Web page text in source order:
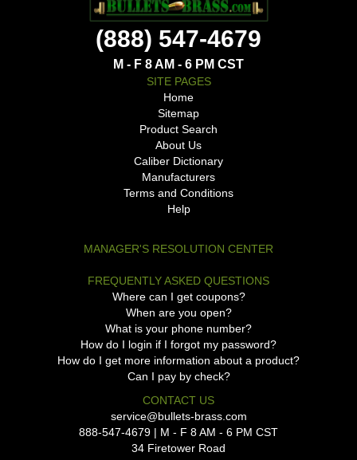
(888) 547-4679
M - F 8 AM - 6 PM CST
SITE PAGES
Home
Sitemap
Product Search
About Us
Caliber Dictionary
Manufacturers
Terms and Conditions
Help
MANAGER'S RESOLUTION CENTER
FREQUENTLY ASKED QUESTIONS
Where can I get coupons?
When are you open?
What is your phone number?
How do I login if I forgot my password?
How do I get more information about a product?
Can I pay by check?
CONTACT US
service@bullets-brass.com
888-547-4679 | M - F 8 AM - 6 PM CST
34 Firetower Road